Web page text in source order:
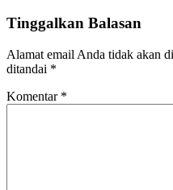
Tinggalkan Balasan
Alamat email Anda tidak akan
ditandai *
Komentar *